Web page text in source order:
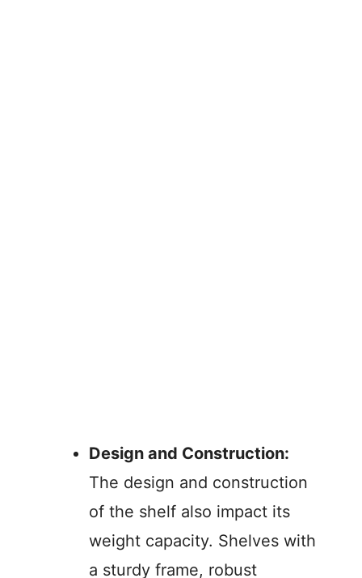
Design and Construction:
The design and construction
of the shelf also impact its
weight capacity. Shelves with
a sturdy frame, robust